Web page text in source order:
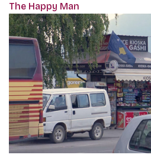
The Happy Man